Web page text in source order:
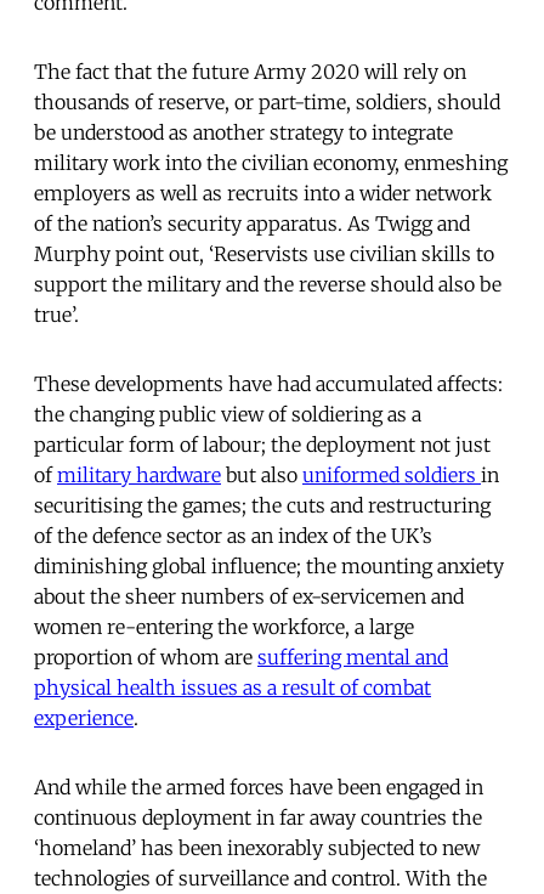
The fact that the future Army 2020 will rely on
thousands of reserve, or part-time, soldiers, should
be understood as another strategy to integrate
military work into the civilian economy, enmeshing
employers as well as recruits into a wider network
of the nation’s security apparatus. As Twigg and
Murphy point out, ‘Reservists use civilian skills to
support the military and the reverse should also be
true’.
These developments have had accumulated affects:
the changing public view of soldiering as a
particular form of labour; the deployment not just
ofmilitary hardware but also uniformed soldiers in
securitising the games; the cuts and restructuring
of the defence sector as an index of the UK’s
diminishing global influence; the mounting anxiety
about the sheer numbers of ex-servicemen and
women re-entering the workforce, a large
proportion of whom are suffering mental and
physical health issues as a result of combat
experience.
And while the armed forces have been engaged in
continuous deployment in far away countries the
‘homeland’ has been inexorably subjected to new
technologies of surveillance and control. With the